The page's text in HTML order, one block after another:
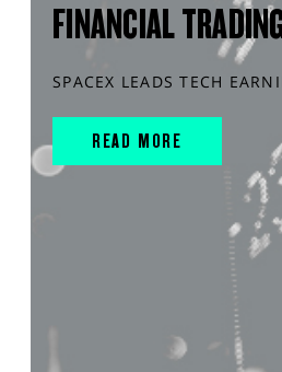
FINANCIAL
SPACEX LEADS TECH
READ MORE